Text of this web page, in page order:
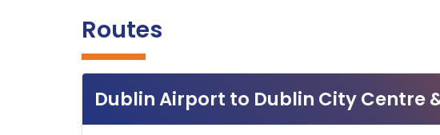
Routes
Dublin Airport to Dublin City Centre